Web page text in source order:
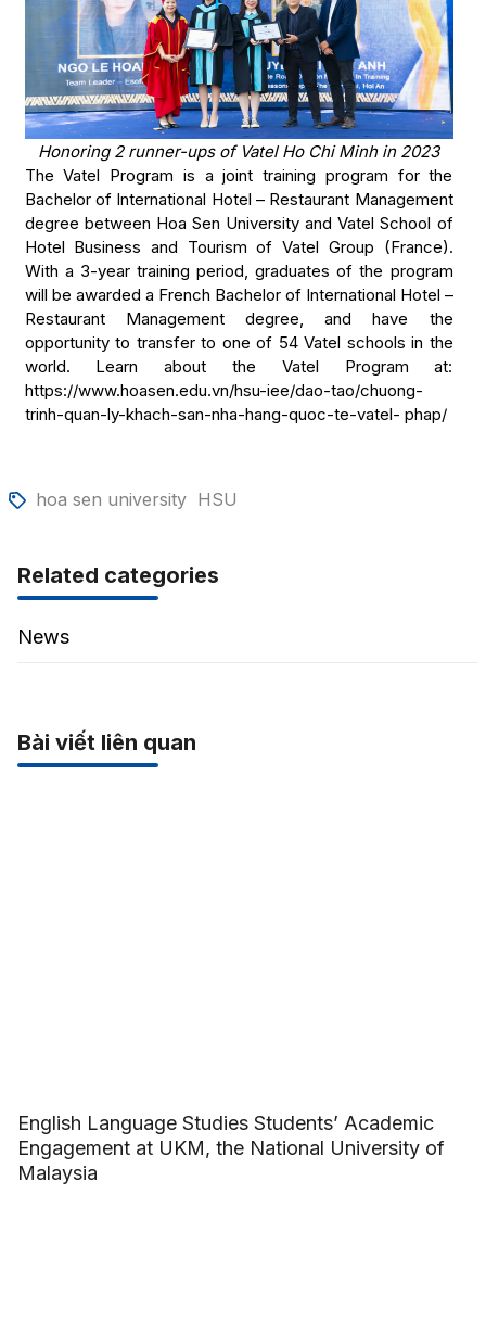
Honoring 2 runner-ups of Vatel Ho Chi Minh in 2023
The Vatel Program is a joint training program for the
Bachelor of International Hotel – Restaurant Management
degree between Hoa Sen University and Vatel School of
Hotel Business and Tourism of Vatel Group (France).
With a 3-year training period, graduates of the program
will be awarded a French Bachelor of International Hotel –
Restaurant Management degree, and have the
opportunity to transfer to one of 54 Vatel schools in the
world. Learn about the Vatel Program at:
https://www.hoasen.edu.vn/hsu-iee/dao-tao/chuong-
trinh-quan-ly-khach-san-nha-hang-quoc-te-vatel- phap/
hoa sen university HSU
Related categories
News
Bài viết liên quan
English Language Studies Students’ Academic
Engagement at UKM, the National University of
Malaysia